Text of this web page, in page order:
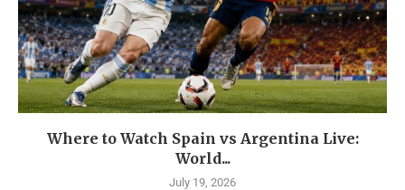
Where to Watch Spain vs Argentina Live:
World...
July 19, 2026